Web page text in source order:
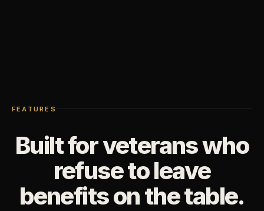
FEATURES
Built for veterans who
refuse to leave
benefits on the table.